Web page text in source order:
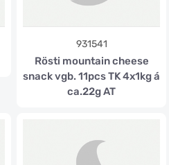
931541
Rösti mountain cheese
snack vgb. 11pcs TK 4x1kg á
ca.22g AT